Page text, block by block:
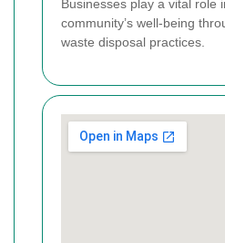
Businesses play a vital role
community’s well-being
waste disposal practices.